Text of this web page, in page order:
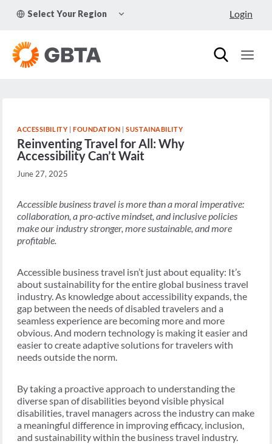
Select Your Region
CHILD
Login
ACCESSIBILITY | FOUNDATION |SUSTAINABILITY
Reinventing Travel for All: Why
Accessibility Can’t Wait
June 27, 2025
Accessible business travel is more than a moral imperative:
collaboration, a pro-active mindset, and inclusive policies
make our industry stronger, more sustainable, and more
profitable.
Accessible business travel isn’t just about equality: It’s
about sustainability for the entire global business travel
industry. As knowledge about accessibility expands, the
gap between the needs of disabled travelers and a
seamless experience are becoming more and more
obvious. And modern technology is making it easier and
easier to create adaptive solutions for travelers with
needs outside the norm.
By taking a proactive approach to understanding the
diverse span of disabilities beyond visible physical
disabilities, travel managers across the industry can make
a meaningful difference in improving efficacy, inclusion,
and sustainability within the business travel industry.